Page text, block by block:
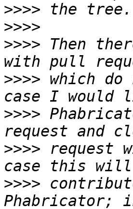
>>>>
>>>>
>>>> Then
>>>> which
>>>>
>>>> request
>>>>